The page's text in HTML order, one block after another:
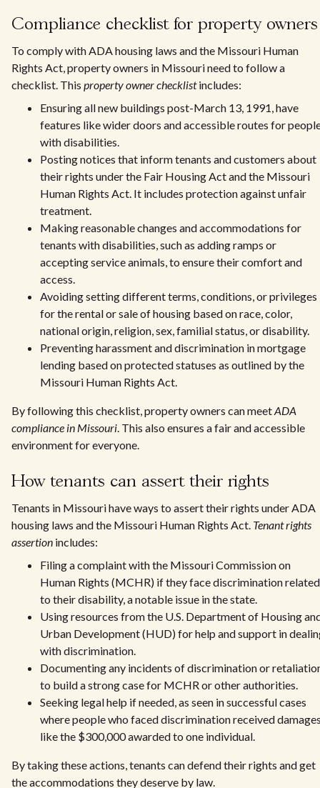
Compliance checklist for property owners
To comply with ADA housing laws and the Missouri Human
Rights Act, property owners in Missouri need to follow a
checklist. This property owner checklistincludes:
Ensuring all new buildings post-March 13, 1991, have
features like wider doors and accessible routes for
with disabilities.
Posting notices that inform tenants and customers about
their rights under the Fair Housing Act and the Missouri
Human Rights Act. It includes protection against unfair
treatment.
Making reasonable changes and accommodations for
tenants with disabilities, such as adding ramps or
accepting service animals, to ensure their comfort and
access.
Avoiding setting different terms, conditions, or privileges
for the rental or sale of housing based on race, color,
national origin, religion, sex, familial status, or disability.
Preventing harassment and discrimination in mortgage
lending based on protected statuses as outlined by the
Missouri Human Rights Act.
By following this checklist, property owners can meetADA
compliance in Missouri. This also ensures a fair and accessible
environment for everyone.
How tenants can assert their rights
Tenants in Missouri have ways to assert their rights under ADA
housing laws and the Missouri Human Rights Act. Tenant rights
assertion includes:
Filing a complaint with the Missouri Commission on
Human Rights (MCHR) if they face discrimination related
to their disability, a notable issue in the state.
Using resources from the U.S. Department of Housing
Urban Development (HUD) for help and support in
with discrimination.
Documenting any incidents of discrimination or
to build a strong case for MCHR or other authorities.
Seeking legal help if needed, as seen in successful cases
where people who faced discrimination received
like the $300,000 awarded to one individual.
By taking these actions, tenants can defend their rights and get
the accommodations they deserve by law.